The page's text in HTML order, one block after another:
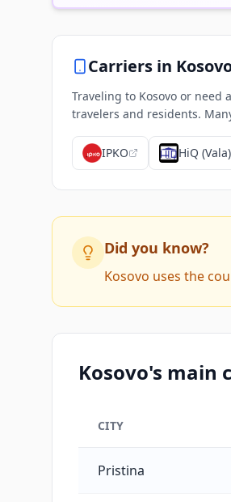
Carriers in
Traveling to Kosovo or need
travelers and residents.
IPKO HiQ (Vala)
Did you know?
Kosovo uses the
Kosovo's main
CITY
Pristina